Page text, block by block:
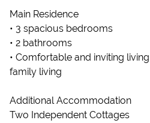
Main Residence
• 3 spacious bedrooms
• 2 bathrooms
• Comfortable and inviting
family living
Additional Accommodation
Two Independent Cottages